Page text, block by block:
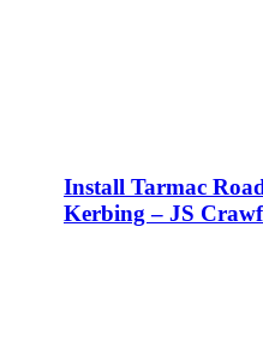
Install Tarmac
Kerbing – JS